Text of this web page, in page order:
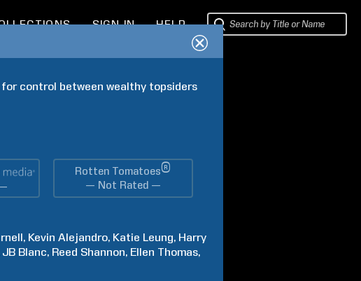
SIGN IN HELP
control between wealthy topsiders
Rotten Tomatoes®
— Not Rated —
Kevin Alejandro Katie Leung Harry
JB Blanc Reed Shannon Ellen Thomas